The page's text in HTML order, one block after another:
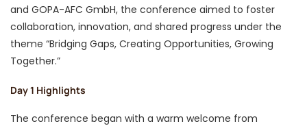
and GOPA-AFC GmbH, the conference aimed to foster
collaboration, innovation, and shared progress under the
theme “Bridging Gaps, Creating Opportunities, Growing
Together.”
Day 1 Highlights
The conference began with a warm welcome from